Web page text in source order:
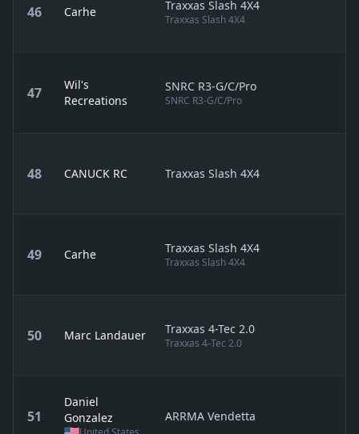
46 Carhe Traxxas Slash 4X4
Traxxas Slash 4X4
47
Wil's
Recreations
SNRC R3-G/C/Pro
SNRC R3-G/C/Pro
48 CANUCK RC Traxxas Slash 4X4
49 Carhe Traxxas Slash 4X4
Traxxas Slash 4X4
50 Marc Landauer Traxxas 4-Tec 2.0
Traxxas 4-Tec 2.0
51
Daniel
Gonzalez
ARRMA Vendetta